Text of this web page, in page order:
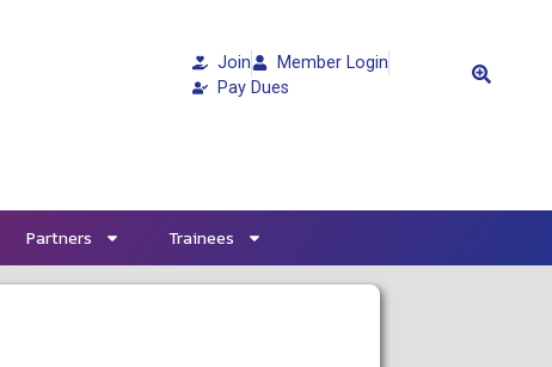
Join
Member Login
Pay Dues
Partners Trainees